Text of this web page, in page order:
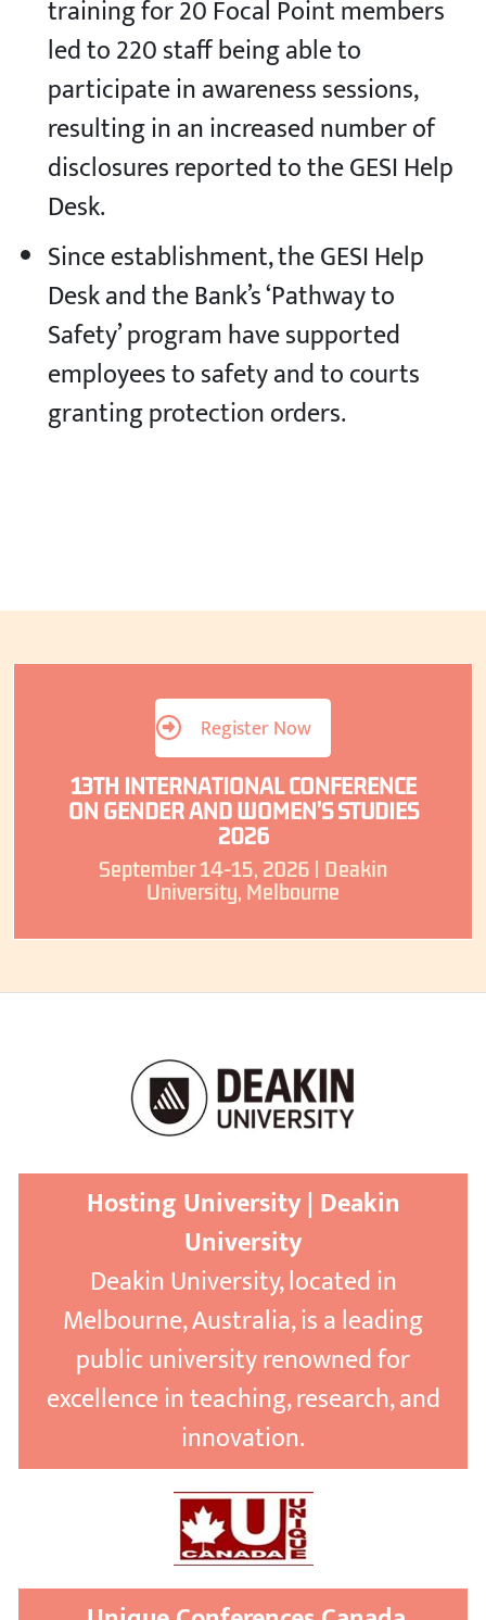
training for 20 Focal Point members
led to 220 staff being able to
participate in awareness sessions,
resulting in an increased number of
disclosures reported to the GESI Help
Desk.
Since establishment, the GESI Help
Desk and the Bank’s ‘Pathway to
Safety’ program have supported
employees to safety and to courts
granting protection orders.
13TH INTERNATIONAL CONFERENCE
ON GENDER AND WOMEN’S STUDIES
2026
September 14-15, 2026 | Deakin
University, Melbourne
Register Now
Hosting University | Deakin
University
Deakin University, located in
Melbourne, Australia, is a leading
public university renowned for
excellence in teaching, research, and
innovation.